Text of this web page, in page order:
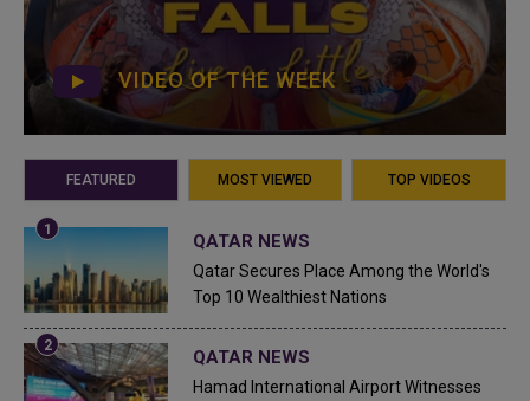
VIDEO OF THE WEEK
FEATURED MOST VIEWED TOP VIDEOS
QATAR NEWS
Qatar Secures Place Among the World's
Top 10 Wealthiest Nations
QATAR NEWS
Hamad International Airport Witnesses